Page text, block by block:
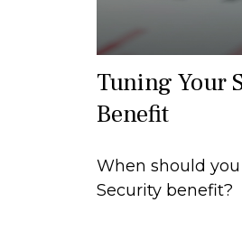
Tuning Your
Benefit
When should you
Security benefit?